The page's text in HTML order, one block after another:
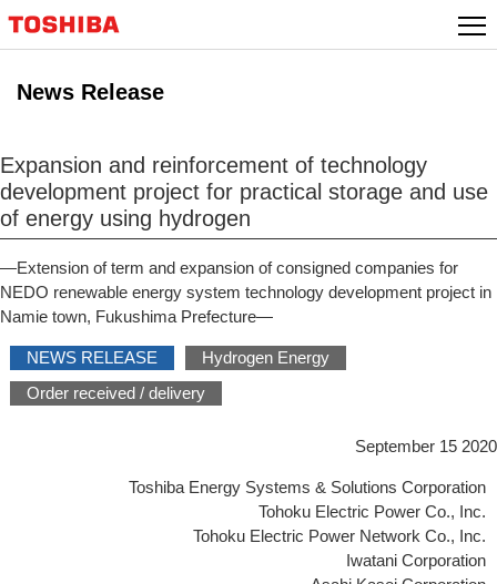
News Release
Expansion and reinforcement of technology
development project for practical storage and use
of energy using hydrogen
—Extension of term and expansion of consigned companies for
NEDO renewable energy system technology development project in
Namie town, Fukushima Prefecture—
NEWS RELEASE
Hydrogen Energy
Order received / delivery
September 15 2020
Toshiba Energy Systems & Solutions Corporation
Tohoku Electric Power Co., Inc.
Tohoku Electric Power Network Co., Inc.
Iwatani Corporation